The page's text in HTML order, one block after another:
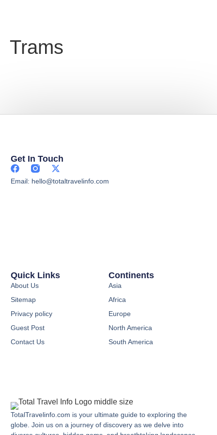
Trams
TotalTravelinfo.com is your ultimate guide to exploring the
globe. Join us on a journey of discovery as we delve into
Continents
Asia
Africa
Europe
North America
South America
Quick Links
About Us
Sitemap
Privacy policy
Guest Post
Contact Us
Get In Touch
Email: hello@totaltravelinfo.com